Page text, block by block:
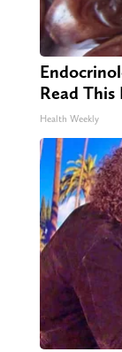
Read
Health Weekly